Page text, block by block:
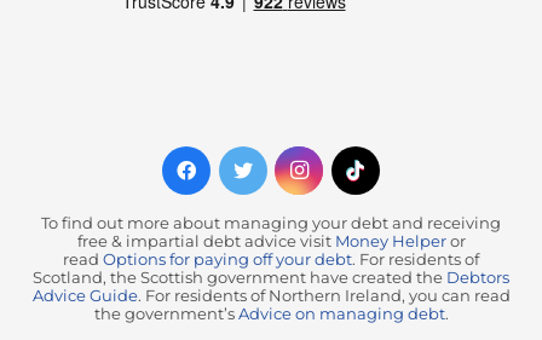
To find out more about managing your debt and receiving
free & impartial debt advice visit Money Helperor
read Options for paying off your debt. For residents of
Scotland, the Scottish government have created the Debtors
Advice Guide. For residents of Northern Ireland, you can read
the government’s Advice on managing debt.